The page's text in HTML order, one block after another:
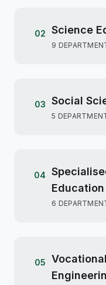
02 Science
9
03 Social
5
04
Education
6
05